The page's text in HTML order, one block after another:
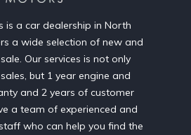
is a car dealership in North
a wide selection of new and
Our services is not only
but 1 year engine and
and 2 years of customer
a team of experienced and
who can help you find the